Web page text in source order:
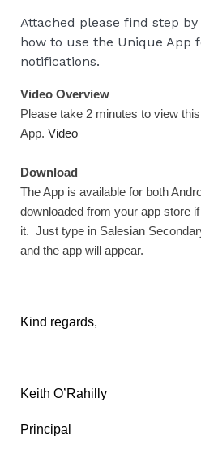
Attached please find step
how to use the Unique App
notifications.
Video Overview
Please take 2 minutes to view
App. Video
Download
The App is available for both
downloaded from your app store
it. Just type in Salesian
and the app will appear.
Kind regards,
Keith O’Rahilly
Principal